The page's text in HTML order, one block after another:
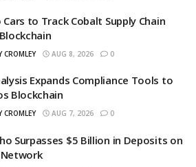
Cars to Track Cobalt Supply Chain
CROMLEY AUG 8, 2026 0
Expands Compliance Tools to
Blockchain
CROMLEY AUG 7, 2026 0
Surpasses $5 Billion in Deposits on